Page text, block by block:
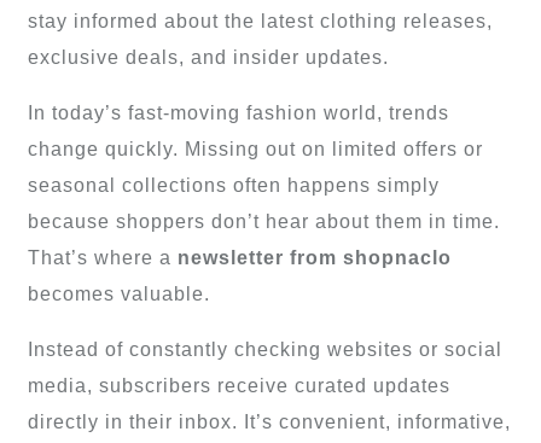
stay informed about the latest clothing releases,
exclusive deals, and insider updates.
In today’s fast-moving fashion world, trends
change quickly. Missing out on limited offers or
seasonal collections often happens simply
because shoppers don’t hear about them in time.
That’s where a newsletter from shopnaclo
becomes valuable.
Instead of constantly checking websites or social
media, subscribers receive curated updates
directly in their inbox. It’s convenient, informative,